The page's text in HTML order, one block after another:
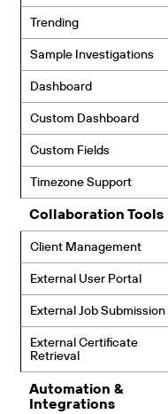
Trending
Sample Investigations
Dashboard
Custom Dashboard
Custom Fields
Timezone Support
Collaboration Tools
Client Management
External User Portal
External Job Submission
External Certificate
Retrieval
Automation &
Integrations